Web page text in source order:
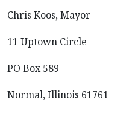
Chris Koos, Mayor
11 Uptown Circle
PO Box 589
Normal, Illinois 61761